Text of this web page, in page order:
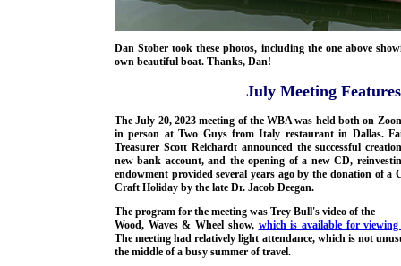
Dan Stober took these photos, including the one above
own beautiful boat. Thanks, Dan!
July Meeting
The July 20, 2023 meeting of the WBA was held both on
in person at Two Guys from Italy restaurant in Dallas.
Treasurer Scott Reichardt announced the successful
new bank account, and the opening of a new CD,
endowment provided several years ago by the donation of a
Craft Holiday by the late Dr. Jacob Deegan.
The program for the meeting was Trey Bull's video of the
Wood, Waves & Wheel show, which is available for viewing
The meeting had relatively light attendance, which is not
the middle of a busy summer of travel.